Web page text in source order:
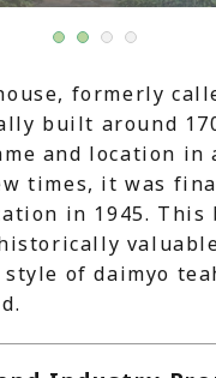
Next
2 3 4
formerly
built around
and location in
times, it was
in 1945. This
of daimyo